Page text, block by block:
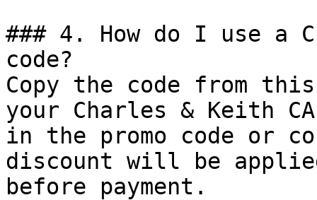
### 4. How do I use a
code?
Copy the code from
your Charles & Keith
in the promo code or
discount will be
before payment.